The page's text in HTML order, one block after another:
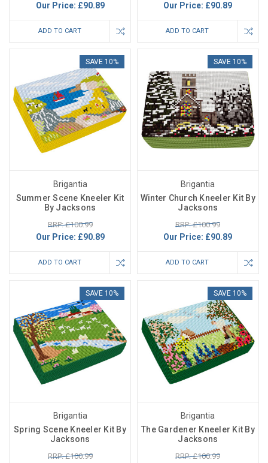
Our Price: £90.89
ADD TO CART
Our Price: £90.89
ADD TO CART
SAVE 10%
Brigantia
Summer Scene Kneeler Kit
By Jacksons
RRP: £100.99
Our Price: £90.89
ADD TO CART
SAVE 10%
Brigantia
Winter Church Kneeler Kit By
Jacksons
RRP: £100.99
Our Price: £90.89
ADD TO CART
SAVE 10%
Brigantia
Spring Scene Kneeler Kit By
Jacksons
RRP: £100.99
SAVE 10%
Brigantia
The Gardener Kneeler Kit By
Jacksons
RRP: £100.99